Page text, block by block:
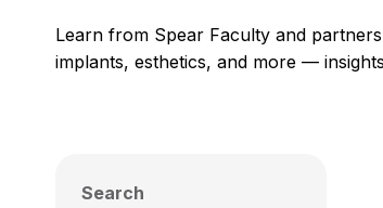
Learn from Spear Faculty and
implants, esthetics, and more —
Search